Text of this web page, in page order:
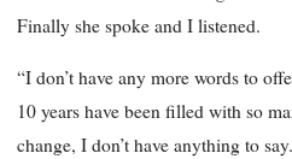
Finally she spoke and I listened.
“I don’t have any more words to
10 years have been filled with so
change, I don’t have anything to